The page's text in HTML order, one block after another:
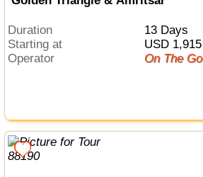
Duration
13 Days
Starting at
USD 1,915
Operator
On The Go